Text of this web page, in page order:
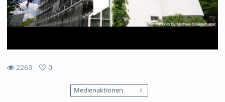
2263
0
Medienaktionen